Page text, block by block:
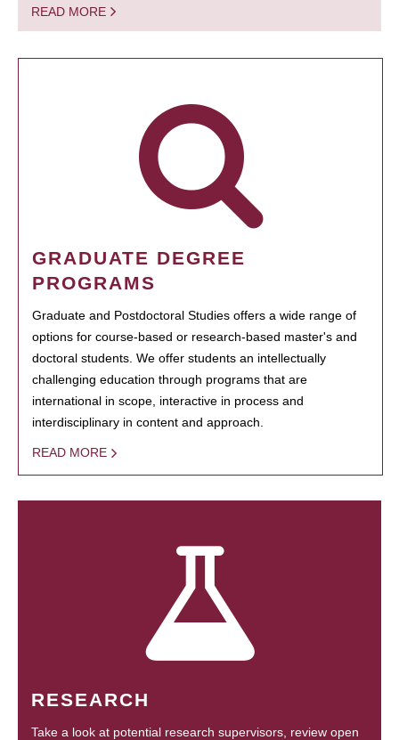
READ MORE
GRADUATE DEGREE
PROGRAMS
Graduate and Postdoctoral Studies offers a wide range of
options for course-based or research-based master's and
doctoral students. We offer students an intellectually
challenging education through programs that are
international in scope, interactive in process and
interdisciplinary in content and approach.
READ MORE
RESEARCH
Take a look at potential research supervisors, review open